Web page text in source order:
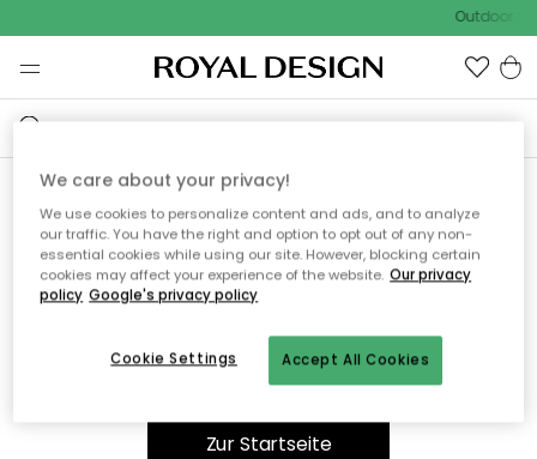
Outdoor
Ooops, die Seite wurde nicht
gefunden.
Du kannst auf unserer Startseiteweiter navigieren.
Zur Startseite
We care about your privacy!
We use cookies to personalize content and ads, and to analyze
our traffic. You have the right and option to opt out of any non-
essential cookies while using our site. However, blocking certain
cookies may affect your experience of the website. Our privacy
policy Google's privacy policy
Accept All Cookies
Cookie Settings